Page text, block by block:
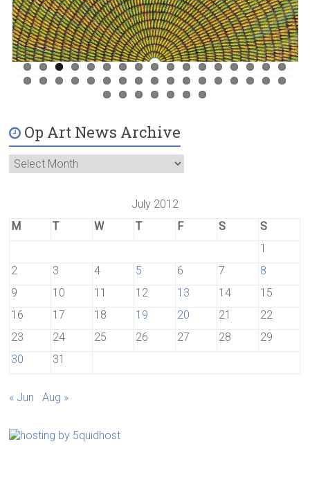
Op Art News Archive
July 2012
M
T W T F S
S
1
2
3 4 5 6 7
8
9
10 11 12 13 14
15
16
17 18 19 20 21
22
23
24 25 26 27 28
29
30
31
« Jun Aug »